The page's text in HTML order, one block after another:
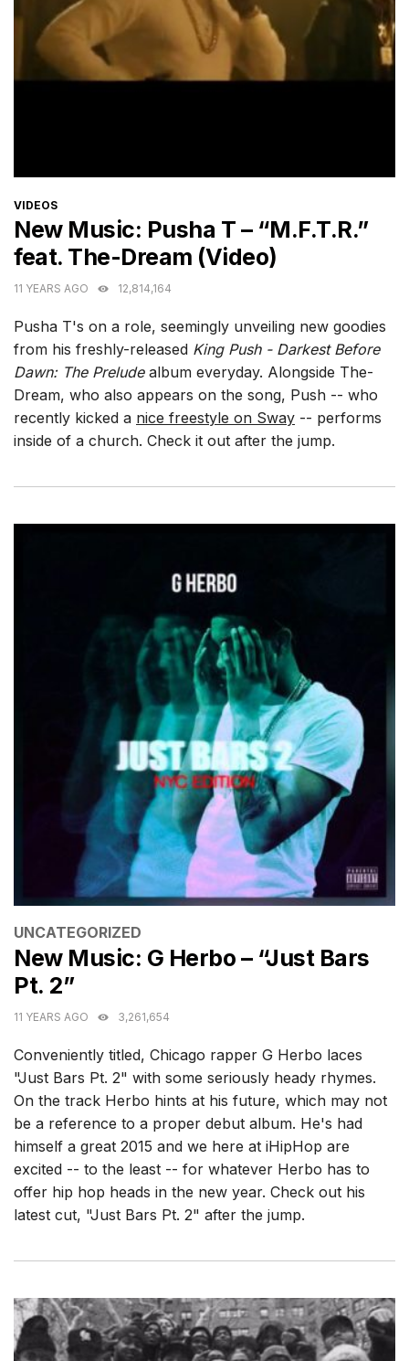
CATEGORIES
VIDEOS
New Music: Pusha T – “M.F.T.R.”
feat. The-Dream (Video)
11 YEARS AGO 12,814,164
Pusha T's on a role, seemingly unveiling new goodies
from his freshly-released King Push - Darkest Before
Dawn: The Preludealbum everyday. Alongside The-
Dream, who also appears on the song, Push -- who
recently kicked a nice freestyle on Sway -- performs
inside of a church. Check it out after the jump.
CATEGORIES
UNCATEGORIZED
New Music: G Herbo – “Just Bars
Pt. 2”
11 YEARS AGO 3,261,654
Conveniently titled, Chicago rapper G Herbo laces
"Just Bars Pt. 2" with some seriously heady rhymes.
On the track Herbo hints at his future, which may not
be a reference to a proper debut album. He's had
himself a great 2015 and we here at iHipHop are
excited -- to the least -- for whatever Herbo has to
offer hip hop heads in the new year. Check out his
latest cut, "Just Bars Pt. 2" after the jump.